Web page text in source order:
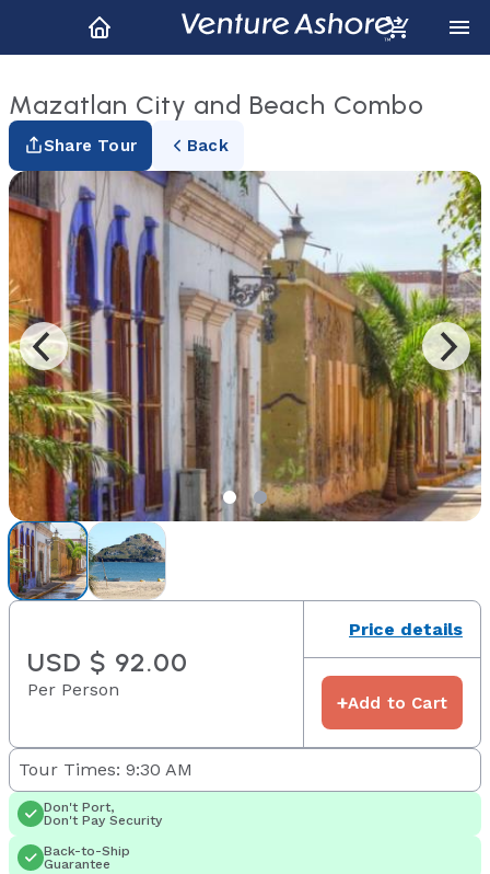
Mazatlan City and Beach Combo
Share Tour Back
USD $ 92.00
Per Person
Price details
+Add to Cart
Tour Times: 9:30 AM
Don't Port,
Don't Pay Security
Back-to-Ship
Guarantee